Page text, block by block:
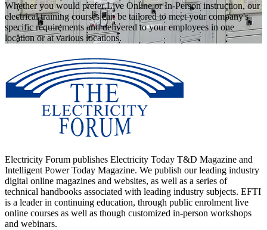
Whether you would prefer Live Online or In-Person instruction, our
electrical training courses can be tailored to meet your company's
specific requirements and delivered to your employees in one
location or at various locations.
Electricity Forum publishes Electricity Today T&D Magazine and
Intelligent Power Today Magazine. We publish our leading industry
digital online magazines and websites, as well as a series of
technical handbooks associated with leading industry subjects. EFTI
is a leader in continuing education, through public enrolment live
online courses as well as though customized in-person workshops
and webinars.